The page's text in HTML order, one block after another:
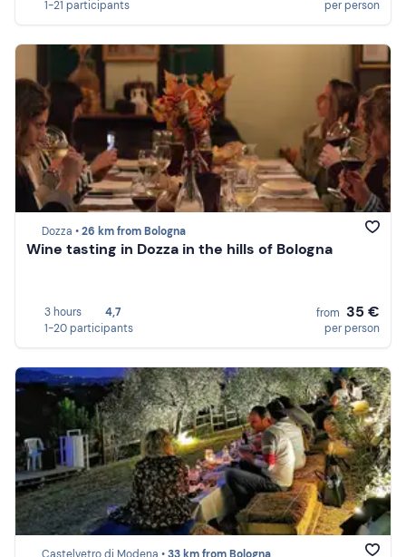
1-21 participants
per person
Dozza •26 km from Bologna
Wine tasting in Dozza in the hills of Bologna
3 hours
4,7
1-20 participants
from 35 €
per person